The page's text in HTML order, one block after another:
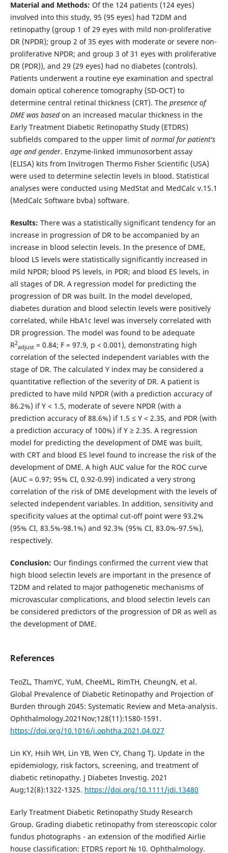
Material and Methods: Of the 124 patients (124 eyes)
involved into this study, 95 (95 eyes) had T2DM and
retinopathy (group 1 of 29 eyes with mild non-proliferative
DR (NPDR); group 2 of 35 eyes with moderate or severe non-
proliferative NPDR; and group 3 of 31 eyes with proliferative
DR (PDR)), and 29 (29 eyes) had no diabetes (controls).
Patients underwent a routine eye examination and spectral
domain optical coherence tomography (SD-OCT) to
determine central retinal thickness (CRT). The presence of
DME was basedon an increased macular thickness in the
Early Treatment Diabetic Retinopathy Study (ETDRS)
subfields compared to the upper limit ofnormal for patient's
age and gender. Enzyme-linked immunosorbent assay
(ELISA) kits from Invitrogen Thermo Fisher Scientific (USA)
were used to determine selectin levels in blood. Statistical
analyses were conducted using MedStat and MedCalc v.15.1
(MedCalc Software bvba) software.
Results: There was a statistically significant tendency for an
increase in progression of DR to be accompanied by an
increase in blood selectin levels. In the presence of DME,
blood LS levels were statistically significantly increased in
mild NPDR; blood PS levels, in PDR; and blood ES levels, in
all stages of DR. A regression model for predicting the
progression of DR was built. In the model developed,
diabetes duration and blood selectin levels were positively
correlated, while HbA1c level was inversely correlated with
DR progression. The model was found to be adequate
R2
adjust= 0.84; F = 97.9, p < 0.001), demonstrating high
correlation of the selected independent variables with the
stage of DR. The calculated Y index may be considered a
quantitative reflection of the severity of DR. A patient is
predicted to have mild NPDR (with a prediction accuracy of
86.2%) if Y < 1.5, moderate of severe NPDR (with a
prediction accuracy of 88.6%) if 1.5 ≤ Y < 2.35, and PDR (with
a prediction accuracy of 100%) if Y ≥ 2.35. A regression
model for predicting the development of DME was built,
with CRT and blood ES level found to increase the risk of the
development of DME. A high AUC value for the ROC curve
(AUC = 0.97; 95% CI, 0.92-0.99) indicated a very strong
correlation of the risk of DME development with the levels of
selected independent variables. In addition, sensitivity and
specificity values at the optimal cut-off point were 93.2%
(95% CI, 83.5%-98.1%) and 92.3% (95% CI, 83.0%-97.5%),
respectively.
Conclusion: Our findings confirmed the current view that
high blood selectin levels are important in the presence of
T2DM and related to major pathogenetic mechanisms of
microvascular complications, and blood selectin levels can
be considered predictors of the progression of DR as well as
the development of DME.
References
TeoZL, ThamYC, YuM, CheeML, RimTH, CheungN, et al.
Global Prevalence of Diabetic Retinopathy and Projection of
Burden through 2045: Systematic Review and Meta-analysis.
Ophthalmology.2021Nov;128(11):1580-1591.
https://doi.org/10.1016/j.ophtha.2021.04.027
Lin KY, Hsih WH, Lin YB, Wen CY, Chang TJ. Update in the
epidemiology, risk factors, screening, and treatment of
diabetic retinopathy. J Diabetes Investig. 2021
Aug;12(8):1322-1325. https://doi.org/10.1111/jdi.13480
Early Treatment Diabetic Retinopathy Study Research
Group. Grading diabetic retinopathy from stereoscopic color
fundus photographs - an extension of the modified Airlie
house classification: ETDRS report № 10. Ophthalmology.